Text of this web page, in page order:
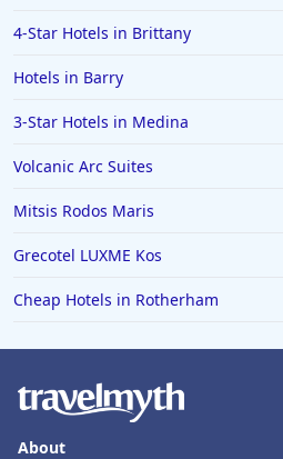
4-Star Hotels in Brittany
Hotels in Barry
3-Star Hotels in Medina
Volcanic Arc Suites
Mitsis Rodos Maris
Grecotel LUXME Kos
Cheap Hotels in Rotherham
About